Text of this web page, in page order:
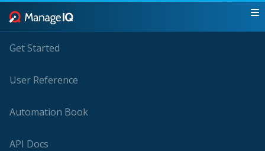
Get Started
User Reference
Automation Book
API Docs